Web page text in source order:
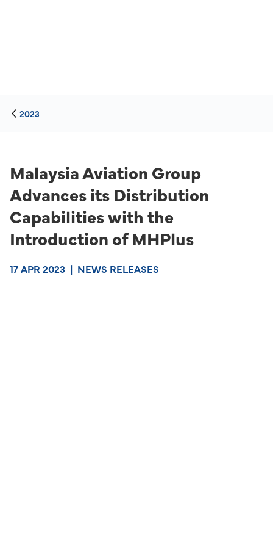
2023
Malaysia Aviation Group
Advances its Distribution
Capabilities with the
Introduction of MHPlus
17 APR 2023 | NEWS RELEASES